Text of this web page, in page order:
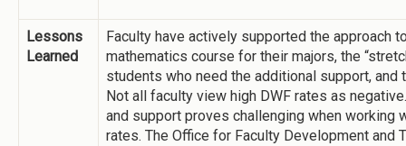
Lessons
Learned
Faculty have actively supported the approach
mathematics course for their majors, the
students who need the additional support,
Not all faculty view high DWF rates as
and support proves challenging when working
rates. The Office for Faculty Development and